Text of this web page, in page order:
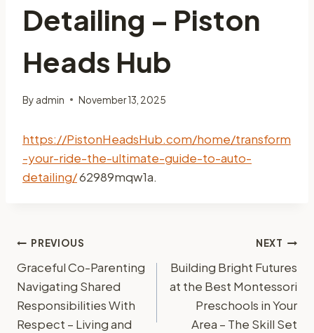
Detailing – Piston
Heads Hub
By admin November 13, 2025
https://PistonHeadsHub.com/home/transform
-your-ride-the-ultimate-guide-to-auto-
detailing/62989mqw1a.
Post
navigation
PREVIOUS
Graceful Co-Parenting
Navigating Shared
Responsibilities With
Respect – Living and
NEXT
Building Bright Futures
at the Best Montessori
Preschools in Your
Area – The Skill Set